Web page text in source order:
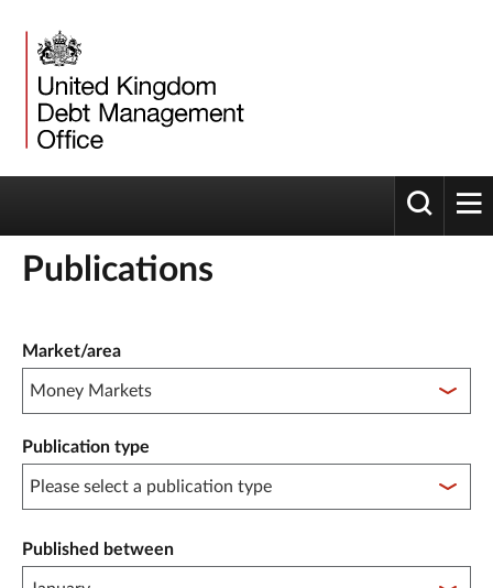
Toggle
Publications
Market/area
Publication type
Published between